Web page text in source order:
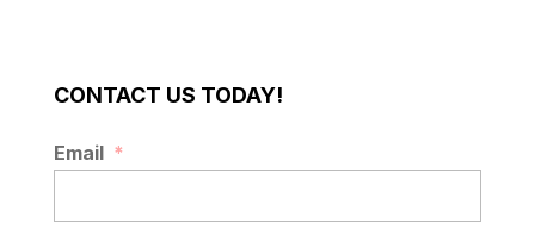
CONTACT US TODAY!
Email *